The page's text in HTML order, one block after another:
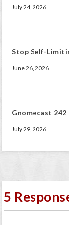
July 24, 2026
Stop Self-
June 26, 2026
Gnomecast 242
July 29, 2026
5